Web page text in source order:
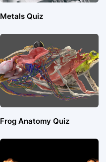
Metals Quiz
Frog Anatomy Quiz